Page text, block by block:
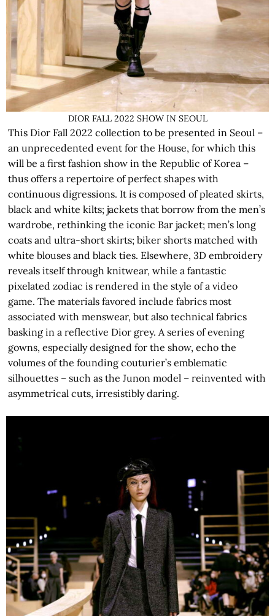
DIOR FALL 2022 SHOW IN SEOUL
This Dior Fall 2022 collection to be presented in Seoul –
an unprecedented event for the House, for which this
will be a first fashion show in the Republic of Korea –
thus offers a repertoire of perfect shapes with
continuous digressions. It is composed of pleated skirts,
black and white kilts; jackets that borrow from the men’s
wardrobe, rethinking the iconic Bar jacket; men’s long
coats and ultra-short skirts; biker shorts matched with
white blouses and black ties. Elsewhere, 3D embroidery
reveals itself through knitwear, while a fantastic
pixelated zodiac is rendered in the style of a video
game. The materials favored include fabrics most
associated with menswear, but also technical fabrics
basking in a reflective Dior grey. A series of evening
gowns, especially designed for the show, echo the
volumes of the founding couturier’s emblematic
silhouettes – such as the Junon model – reinvented with
asymmetrical cuts, irresistibly daring.